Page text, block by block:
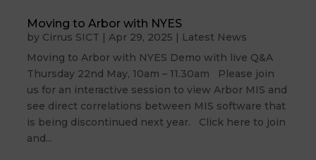
Moving to Arbor with NYES
by Cirrus SICT |Apr 29, 2025
Latest News
Moving to Arbor with NYES Demo with live Q&A
Thursday 22nd May, 10am – 11.30am Please join
us for an interactive session to view Arbor MIS and
see direct correlations between MIS software that
is being discontinued next year. Click here to join
and...